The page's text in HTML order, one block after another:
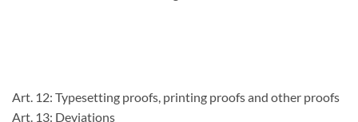
Art. 12: Typesetting proofs, printing proofs and other proofs
Art. 13: Deviations